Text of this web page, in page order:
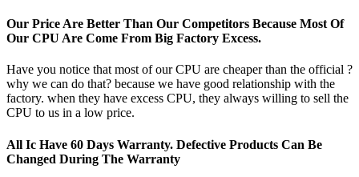
Our Price Are Better Than Our Competitors Because Most Of
Our CPU Are Come From Big Factory Excess.
Have you notice that most of our CPU are cheaper than the official ?
why we can do that? because we have good relationship with the
factory. when they have excess CPU, they always willing to sell the
CPU to us in a low price.
All Ic Have 60 Days Warranty. Defective Products Can Be
Changed During The Warranty